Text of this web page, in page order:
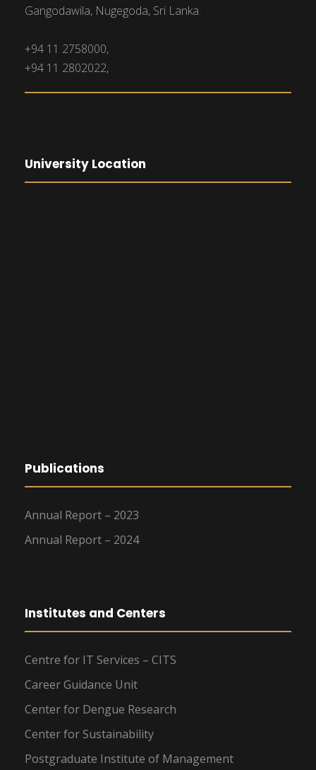
Gangodawila, Nugegoda, Sri Lanka.
+94 11 2758000,
+94 11 2802022,
University Location
Publications
Annual Report – 2023
Annual Report – 2024
Institutes and Centers
Centre for IT Services – CITS
Career Guidance Unit
Center for Dengue Research
Center for Sustainability
Postgraduate Institute of Management